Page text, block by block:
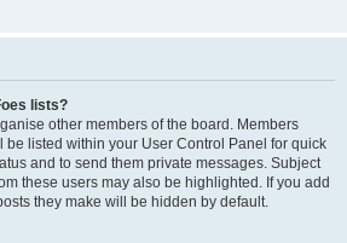
lists?
other members of the board. Members
be listed within your User Control Panel for quick
and to send them private messages. Subject
these users may also be highlighted. If you add
they make will be hidden by default.